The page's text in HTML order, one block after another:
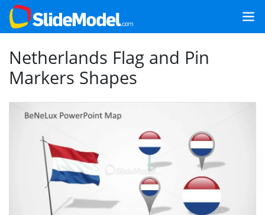
Netherlands Flag and Pin
Markers Shapes